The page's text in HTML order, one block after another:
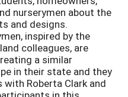
nurserymen about the
and designs.
inspired by the
colleagues, are
a similar
in their state and they
with Roberta Clark and